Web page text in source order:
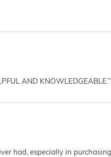
AND KNOWLEDGEABLE.”
had, especially in